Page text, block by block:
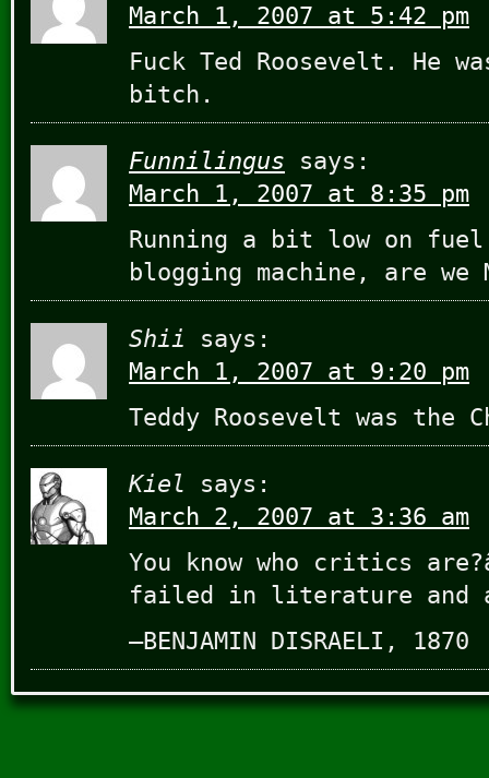
March 1, 2007 at 5:42 pm
Fuck Ted Roosevelt. He
bitch.
Funnilingus
says:
March 1, 2007 at 8:35 pm
Running a bit low on
blogging machine, are we
Shii
says:
March 1, 2007 at 9:20 pm
Teddy Roosevelt was the
Kiel
says:
March 2, 2007 at 3:36 am
You know who critics
failed in literature and
–BENJAMIN DISRAELI, 1870